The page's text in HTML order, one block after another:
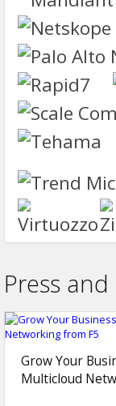
Press
Grow Your
Multicloud